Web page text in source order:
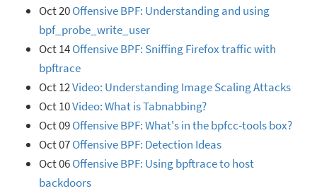
Oct 20Offensive BPF: Understanding and using
bpf_probe_write_user
Oct 14Offensive BPF: Sniffing Firefox traffic with
bpftrace
Oct 12Video: Understanding Image Scaling Attacks
Oct 10Video: What is Tabnabbing?
Oct 09Offensive BPF: What's in the bpfcc-tools box?
Oct 07Offensive BPF: Detection Ideas
Oct 06Offensive BPF: Using bpftrace to host
backdoors